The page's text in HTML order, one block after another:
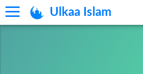
Ulkaa Islam